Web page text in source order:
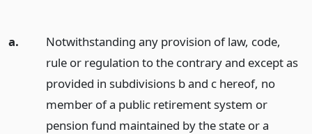
a.
Notwithstanding any provision of law, code,
rule or regulation to the contrary and except as
provided in subdivisions b and c hereof, no
member of a public retirement system or
pension fund maintained by the state or a